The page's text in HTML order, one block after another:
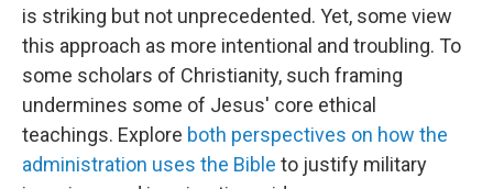
is striking but not unprecedented. Yet, some view
this approach as more intentional and troubling. To
some scholars of Christianity, such framing
undermines some of Jesus' core ethical
teachings. Explore both perspectives on how the
administration uses the Bible to justify military